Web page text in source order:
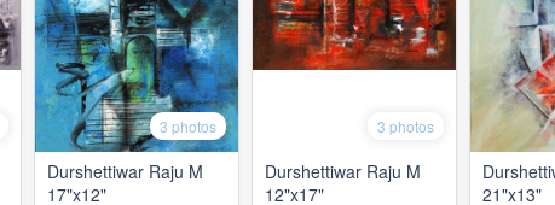
3 photos
Durshettiwar Raju M
17"x12"
3 photos
Durshettiwar Raju M
12"x17"
21"x13"